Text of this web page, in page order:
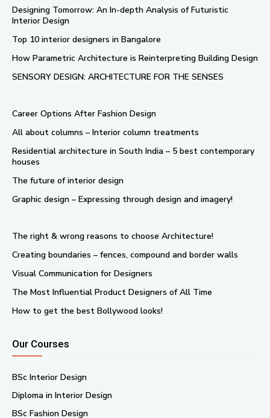
Designing Tomorrow: An In-depth Analysis of Futuristic
Interior Design
Top 10 interior designers in Bangalore
How Parametric Architecture is Reinterpreting Building Design
SENSORY DESIGN: ARCHITECTURE FOR THE SENSES
Career Options After Fashion Design
All about columns – Interior column treatments
Residential architecture in South India – 5 best contemporary
houses
The future of interior design
Graphic design – Expressing through design and imagery!
The right & wrong reasons to choose Architecture!
Creating boundaries – fences, compound and border walls
Visual Communication for Designers
The Most Influential Product Designers of All Time
How to get the best Bollywood looks!
Our Courses
BSc Interior Design
Diploma in Interior Design
BSc Fashion Design